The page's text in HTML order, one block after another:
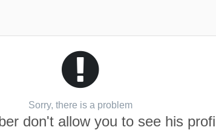
Sorry, there is a problem
don't allow you to see his